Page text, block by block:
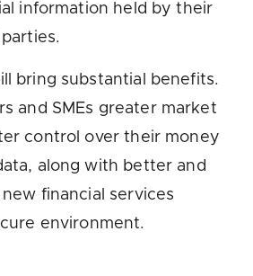
information held by their
bring substantial benefits.
and SMEs greater market
control over their money
along with better and
financial services
environment.